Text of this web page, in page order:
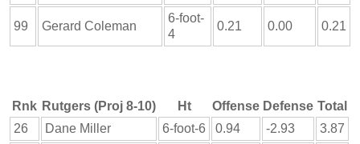
99 Gerard Coleman
6-foot-
4
0.21 0.00 0.21
Rnk Rutgers (Proj 8-10) Ht Offense Defense Total
26
Dane Miller 6-foot-6 0.94 -2.93
3.87